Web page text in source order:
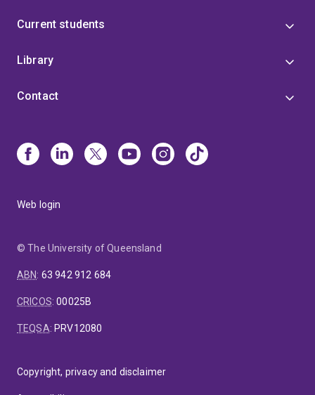
Current students
Library
Contact
Web login
© The University of Queensland
ABN: 63 942 912 684
CRICOS:00025B
TEQSA: PRV12080
Copyright, privacy and disclaimer